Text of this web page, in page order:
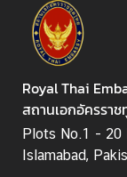
Royal Thai
สถานเอกอัครรา
Plots No.1 - 20
Islamabad,